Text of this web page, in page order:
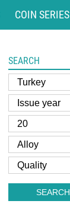
COIN SERIES
SEARCH
SEARCH